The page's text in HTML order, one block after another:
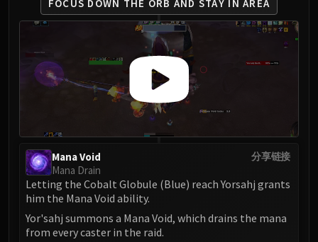
Rashanan
Broodtwister Ovinax
Nexus Princess Kyveza
Silken Court
Queen Ansurek
FIRELANDS
Shannox
Alysrazor
Baleroc
Majordomo Staghelm
Ragnaros
FOCUS DOWN THE ORB AND STAY IN AREA
分享链接
Mana Void
Mana Drain
Letting the Cobalt Globule (Blue) reach Yorsahj grants
him the Mana Void ability.
Yor'sahj summons a Mana Void, which drains the mana
from every caster in the raid.